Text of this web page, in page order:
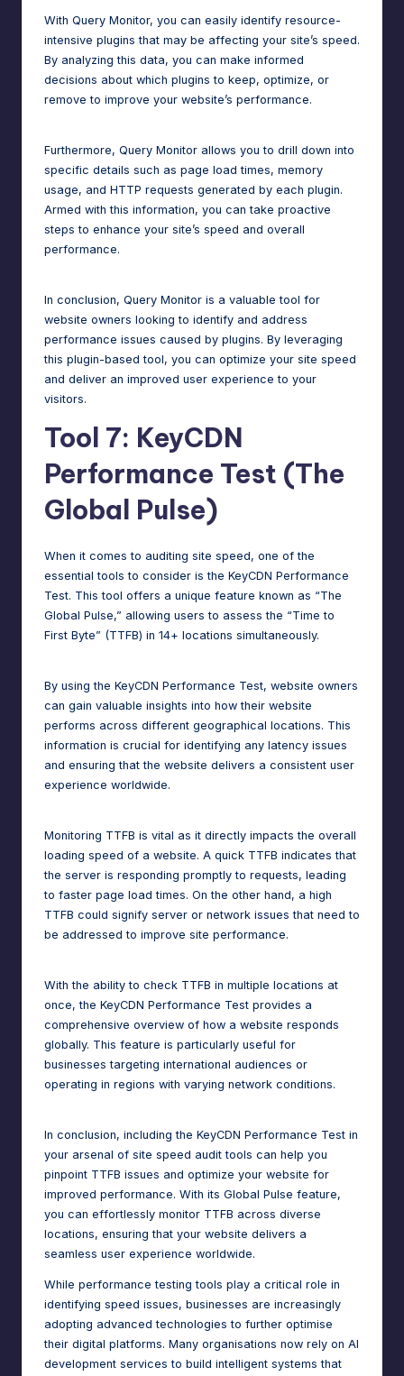
With Query Monitor, you can easily identify resource-
intensive plugins that may be affecting your site’s speed.
By analyzing this data, you can make informed
decisions about which plugins to keep, optimize, or
remove to improve your website’s performance.
Furthermore, Query Monitor allows you to drill down into
specific details such as page load times, memory
usage, and HTTP requests generated by each plugin.
Armed with this information, you can take proactive
steps to enhance your site’s speed and overall
performance.
In conclusion, Query Monitor is a valuable tool for
website owners looking to identify and address
performance issues caused by plugins. By leveraging
this plugin-based tool, you can optimize your site speed
and deliver an improved user experience to your
visitors.
Tool 7: KeyCDN
Performance Test (The
Global Pulse)
When it comes to auditing site speed, one of the
essential tools to consider is the KeyCDN Performance
Test. This tool offers a unique feature known as “The
Global Pulse,” allowing users to assess the “Time to
First Byte” (TTFB) in 14+ locations simultaneously.
By using the KeyCDN Performance Test, website owners
can gain valuable insights into how their website
performs across different geographical locations. This
information is crucial for identifying any latency issues
and ensuring that the website delivers a consistent user
experience worldwide.
Monitoring TTFB is vital as it directly impacts the overall
loading speed of a website. A quick TTFB indicates that
the server is responding promptly to requests, leading
to faster page load times. On the other hand, a high
TTFB could signify server or network issues that need to
be addressed to improve site performance.
With the ability to check TTFB in multiple locations at
once, the KeyCDN Performance Test provides a
comprehensive overview of how a website responds
globally. This feature is particularly useful for
businesses targeting international audiences or
operating in regions with varying network conditions.
In conclusion, including the KeyCDN Performance Test in
your arsenal of site speed audit tools can help you
pinpoint TTFB issues and optimize your website for
improved performance. With its Global Pulse feature,
you can effortlessly monitor TTFB across diverse
locations, ensuring that your website delivers a
seamless user experience worldwide.
While performance testing tools play a critical role in
identifying speed issues, businesses are increasingly
adopting advanced technologies to further optimise
their digital platforms. Many organisations now rely on AI
development services to build intelligent systems that